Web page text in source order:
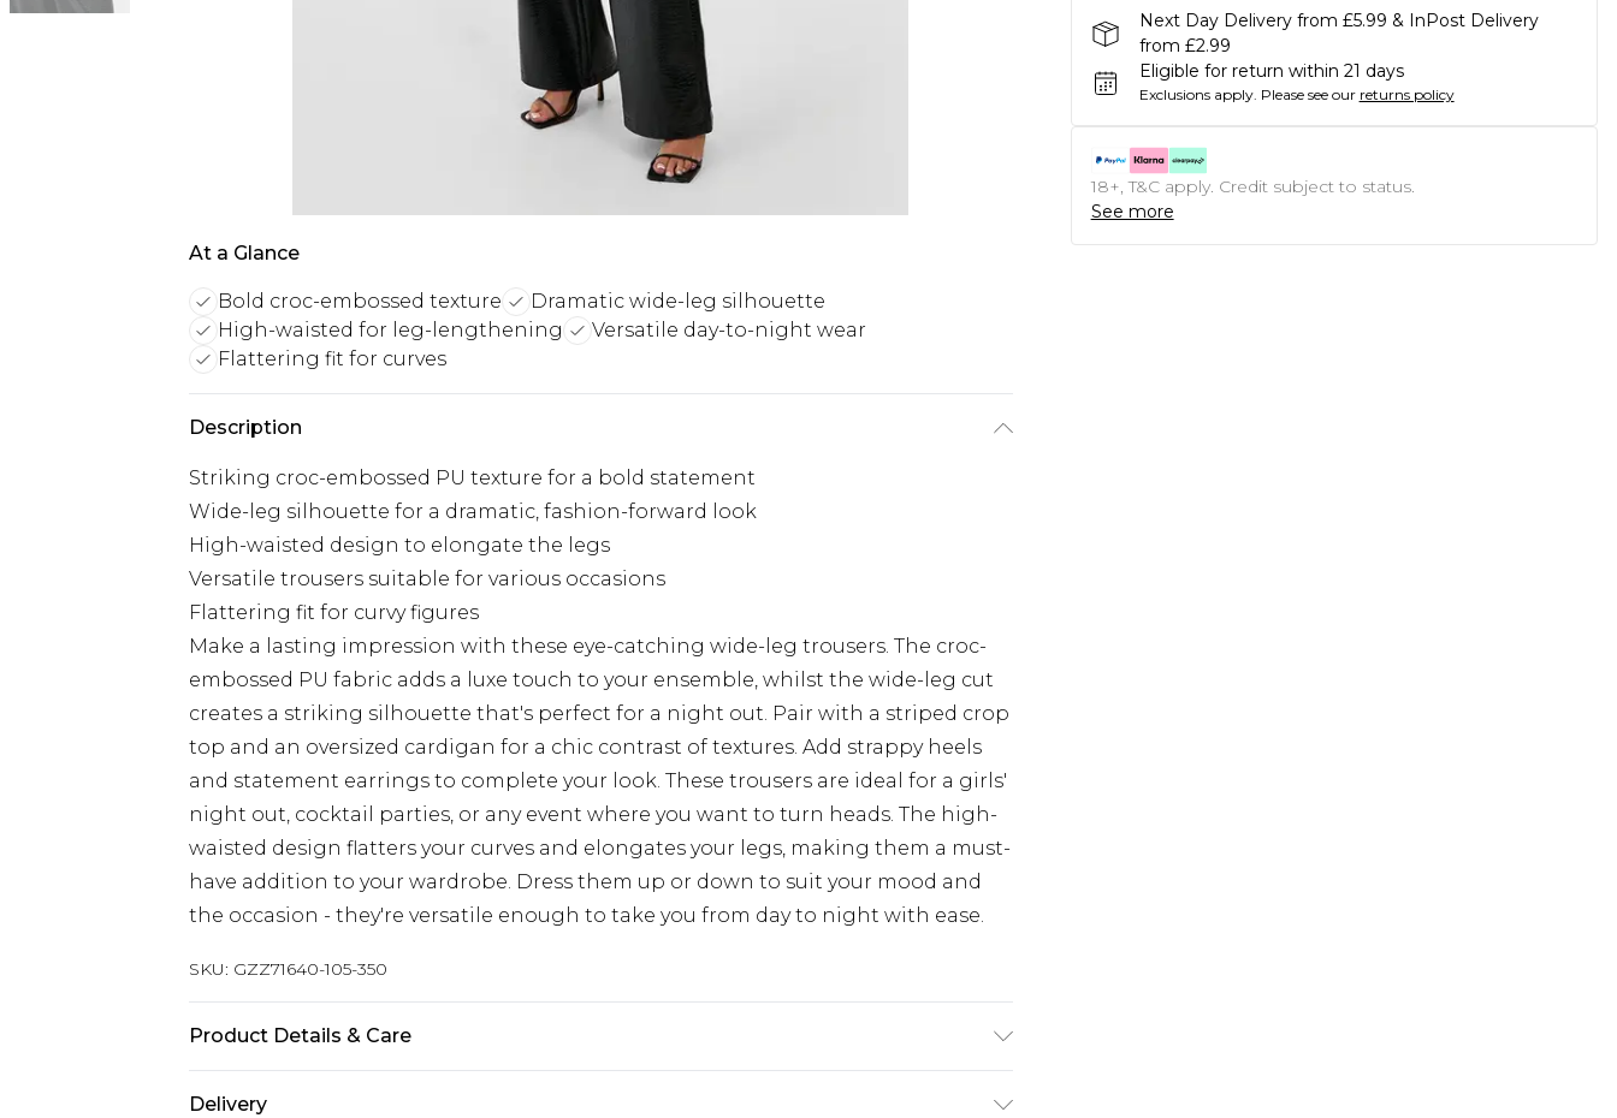
At a Glance
Bold croc-embossed texture
Dramatic wide-leg silhouette
High-waisted for leg-lengthening
Versatile day-to-night wear
Flattering fit for curves
Description
Striking croc-embossed PU texture for a bold statement
Wide-leg silhouette for a dramatic, fashion-forward look
High-waisted design to elongate the legs
Versatile trousers suitable for various occasions
Flattering fit for curvy figures
Make a lasting impression with these eye-catching wide-leg trousers. The croc-
embossed PU fabric adds a luxe touch to your ensemble, whilst the wide-leg cut
creates a striking silhouette that's perfect for a night out. Pair with a striped crop
top and an oversized cardigan for a chic contrast of textures. Add strappy heels
and statement earrings to complete your look. These trousers are ideal for a girls'
night out, cocktail parties, or any event where you want to turn heads. The high-
waisted design flatters your curves and elongates your legs, making them a must-
have addition to your wardrobe. Dress them up or down to suit your mood and
the occasion - they're versatile enough to take you from day to night with ease.
SKU: GZZ71640-105-350
Product Details & Care
Delivery
Next Day Delivery from £5.99 & InPost Delivery
from £2.99
Eligible for return within 21 days
Exclusions apply. Please see our returns policy
18+, T&C apply. Credit subject to status.
See more